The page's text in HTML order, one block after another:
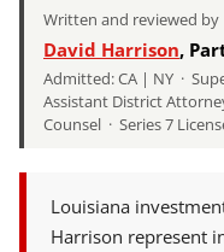
Written and reviewed by
David Harrison,
Admitted: CA | NY ·
Assistant District
Counsel · Series 7
Louisiana
Harrison represent